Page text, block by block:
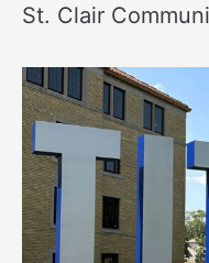
St. Clair